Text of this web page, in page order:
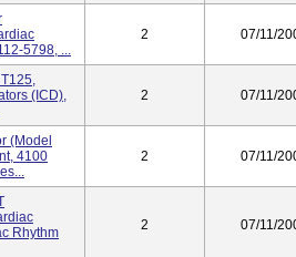
5798, ...
2 07/11/
(ICD),
2 07/11/
(model
4100
2 07/11/
Rhythm
2 07/11/